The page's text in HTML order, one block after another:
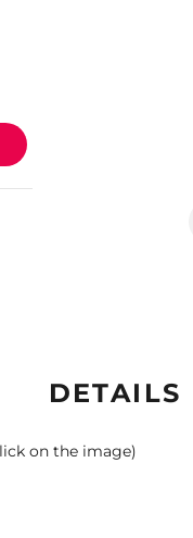
DETAILS
on the image)